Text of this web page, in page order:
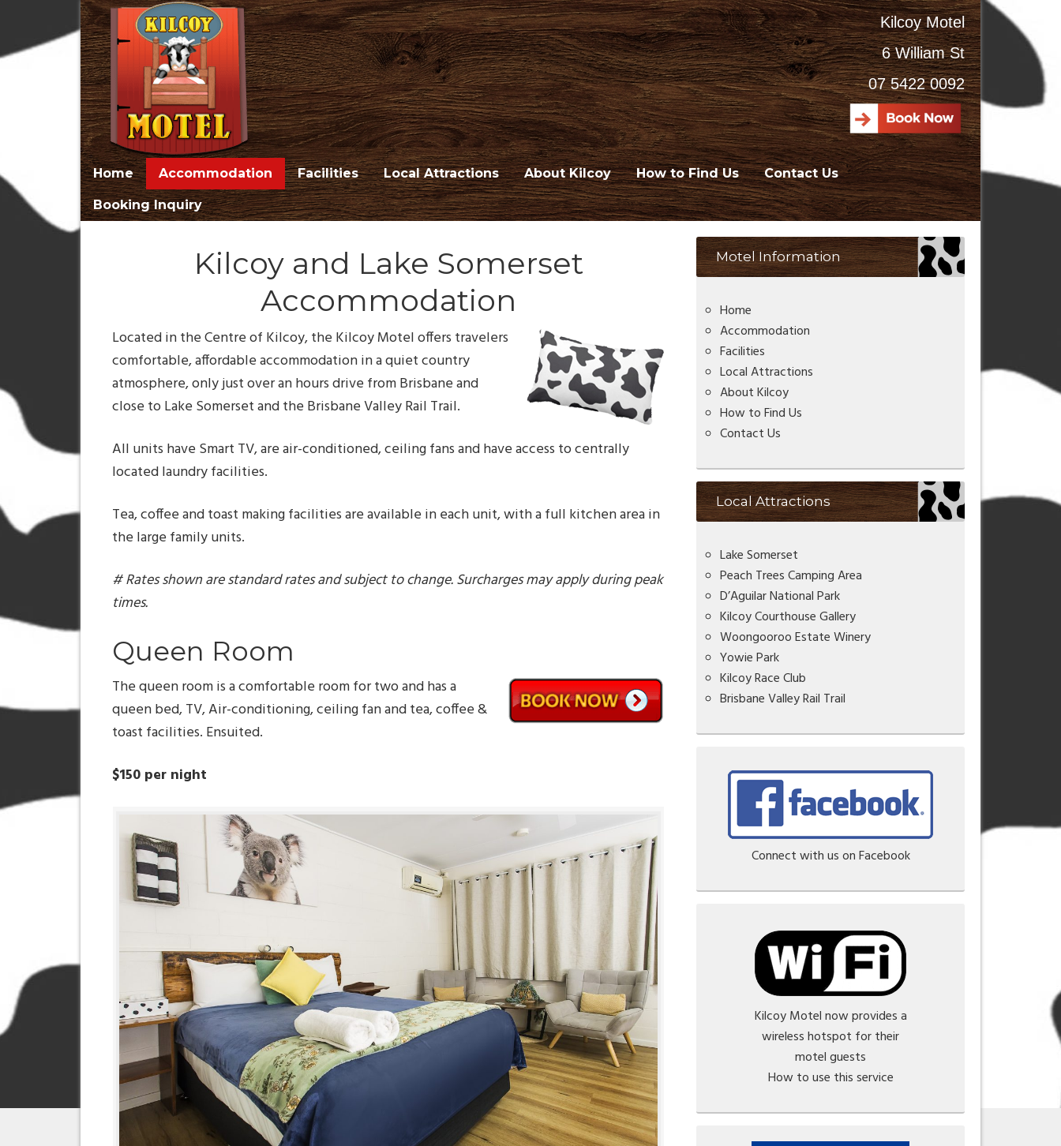
Kilcoy Motel
6 William St
07 5422 0092
Home Accommodation Facilities Local Attractions About Kilcoy How to Find Us Contact Us
Booking Inquiry
Kilcoy and Lake Somerset
Accommodation
Located in the Centre of Kilcoy, the Kilcoy Motel offers travelers
comfortable, affordable accommodation in a quiet country
atmosphere, only just over an hours drive from Brisbane and
close to Lake Somerset and the Brisbane Valley Rail Trail.
All units have Smart TV, are air-conditioned, ceiling fans and have access to centrally
located laundry facilities.
Tea, coffee and toast making facilities are available in each unit, with a full kitchen area in
the large family units.
# Rates shown are standard rates and subject to change. Surcharges may apply during peak
times.
Queen Room
The queen room is a comfortable room for two and has a
queen bed, TV, Air-conditioning, ceiling fan and tea, coffee &
toast facilities. Ensuited.
$150 per night
Motel Information
Home
Accommodation
Facilities
Local Attractions
About Kilcoy
How to Find Us
Contact Us
Local Attractions
Lake Somerset
Peach Trees Camping Area
D’Aguilar National Park
Kilcoy Courthouse Gallery
Woongooroo Estate Winery
Yowie Park
Kilcoy Race Club
Brisbane Valley Rail Trail
Connect with us on Facebook
Kilcoy Motel now provides a
wireless hotspot for their
motel guests
How to use this service